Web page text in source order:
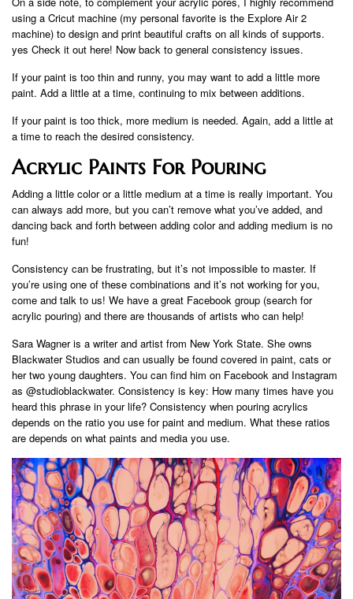
using a Cricut machine (my personal favorite is the Explore Air 2
machine) to design and print beautiful crafts on all kinds of supports.
yes Check it out here! Now back to general consistency issues.
If your paint is too thin and runny, you may want to add a little more
paint. Add a little at a time, continuing to mix between additions.
If your paint is too thick, more medium is needed. Again, add a little at
a time to reach the desired consistency.
Acrylic Paints For Pouring
Adding a little color or a little medium at a time is really important. You
can always add more, but you can’t remove what you’ve added, and
dancing back and forth between adding color and adding medium is no
fun!
Consistency can be frustrating, but it’s not impossible to master. If
you’re using one of these combinations and it’s not working for you,
come and talk to us! We have a great Facebook group (search for
acrylic pouring) and there are thousands of artists who can help!
Sara Wagner is a writer and artist from New York State. She owns
Blackwater Studios and can usually be found covered in paint, cats or
her two young daughters. You can find him on Facebook and Instagram
as @studioblackwater. Consistency is key: How many times have you
heard this phrase in your life? Consistency when pouring acrylics
depends on the ratio you use for paint and medium. What these ratios
are depends on what paints and media you use.